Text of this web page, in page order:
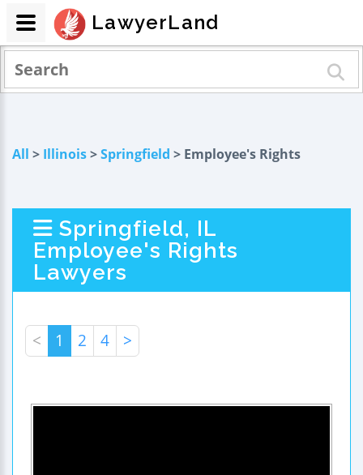
All > Illinois>Springfield > Employee's Rights
Springfield, IL
Employee's Rights
Lawyers
< 1 2 4 >
LawyerLand